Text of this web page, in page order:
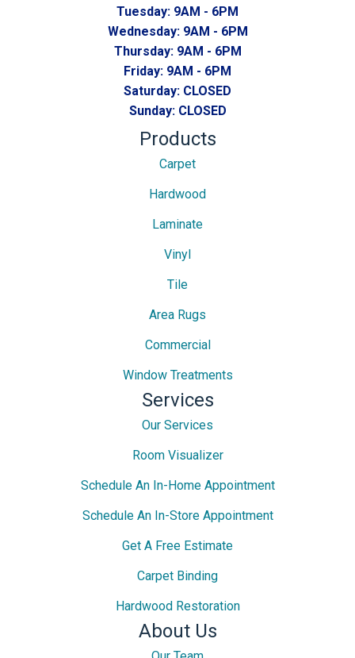
Tuesday: 9AM - 6PM
Wednesday: 9AM - 6PM
Thursday: 9AM - 6PM
Friday: 9AM - 6PM
Saturday: CLOSED
Sunday: CLOSED
Products
Carpet
Hardwood
Laminate
Vinyl
Tile
Area Rugs
Commercial
Window Treatments
Services
Our Services
Room Visualizer
Schedule An In-Home Appointment
Schedule An In-Store Appointment
Get A Free Estimate
Carpet Binding
Hardwood Restoration
About Us